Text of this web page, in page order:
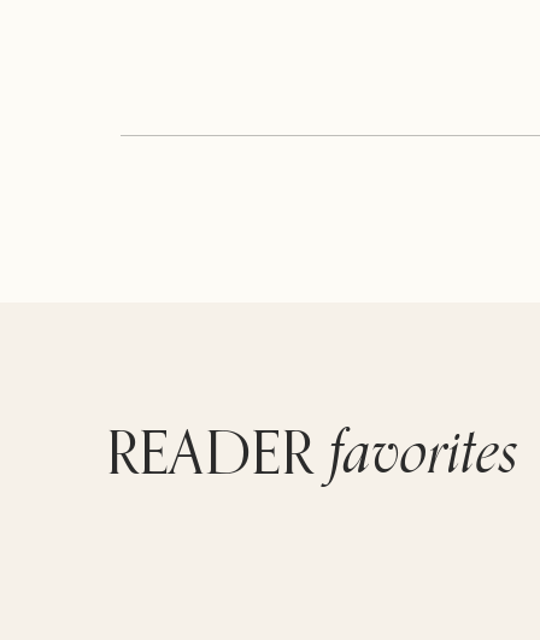
READER favorites